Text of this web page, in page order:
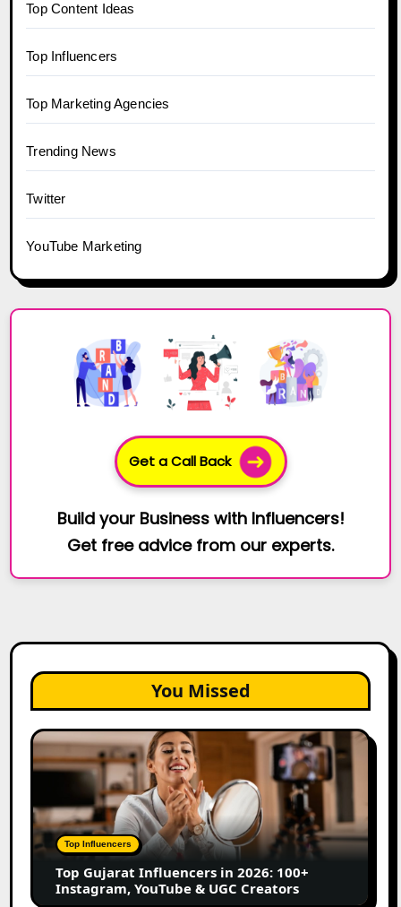
Top Content Ideas
Top Influencers
Top Marketing Agencies
Trending News
Twitter
YouTube Marketing
Get a Call Back
Build your Business with Influencers!
Get free advice from our experts.
You Missed
Top
Gujarat
Influencers
2026:
100+
Instagram,
YouTube
&
Top Influencers
Top Gujarat Influencers in 2026: 100+
Instagram, YouTube & UGC Creators